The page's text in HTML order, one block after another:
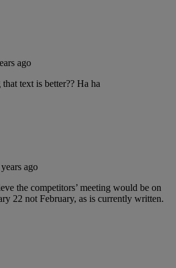
ago
text is better?? Ha ha
ago
the competitors’ meeting would be on
22 not February, as is currently written.